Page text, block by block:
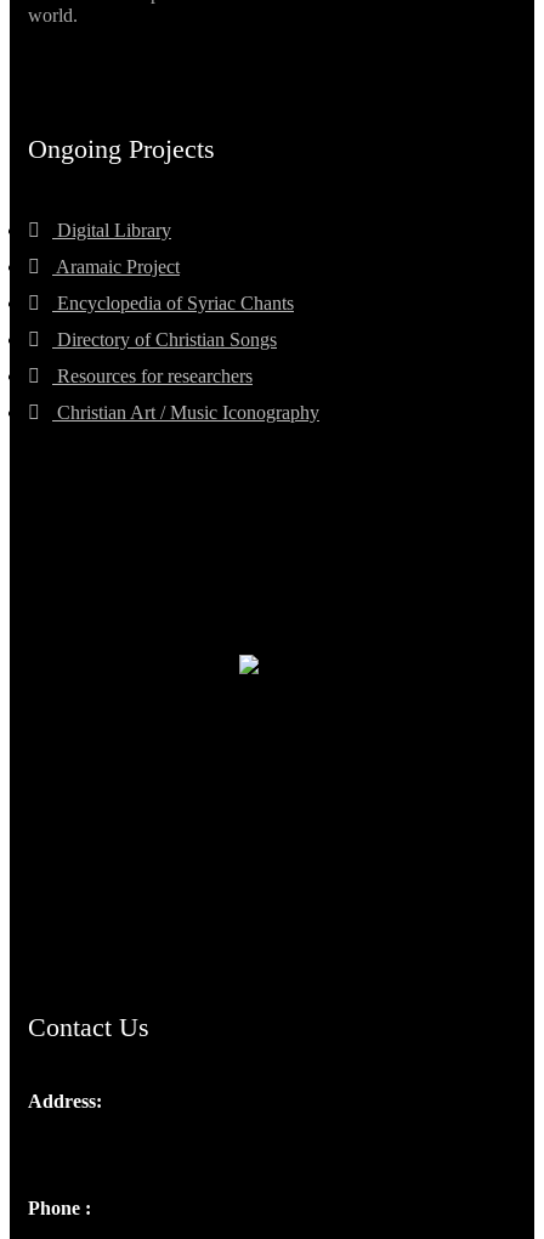
world.
Ongoing Projects
Digital Library
Aramaic Project
Encyclopedia of Syriac Chants
Directory of Christian Songs
Resources for researchers
Christian Art / Music Iconography
Contact Us
Address:
Phone :